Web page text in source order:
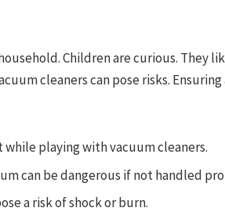
Children are curious. They
cleaners can pose risks.
playing with vacuum cleaners.
can be dangerous if not handled
a risk of shock or burn.